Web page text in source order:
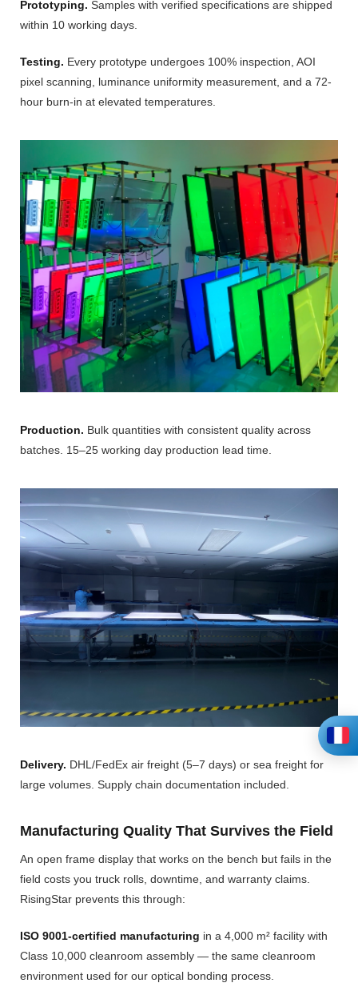
Prototyping. Samples with verified specifications are shipped
within 10 working days.
Testing. Every prototype undergoes 100% inspection, AOI
pixel scanning, luminance uniformity measurement, and a 72-
hour burn-in at elevated temperatures.
Production. Bulk quantities with consistent quality across
batches. 15–25 working day production lead time.
Delivery. DHL/FedEx air freight (5–7 days) or sea freight for
large volumes. Supply chain documentation included.
Manufacturing Quality That Survives the Field
An open frame display that works on the bench but fails in the
field costs you truck rolls, downtime, and warranty claims.
RisingStar prevents this through:
ISO 9001-certified manufacturing in a 4,000 m² facility with
Class 10,000 cleanroom assembly — the same cleanroom
environment used for our optical bonding process.